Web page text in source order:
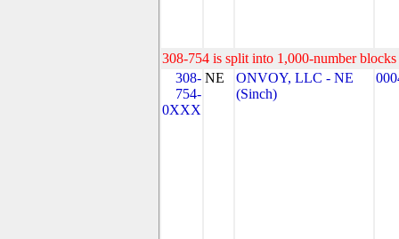
308-754 is split into 1,000-number
308-
754-
0XXX
NE
ONVOY, LLC - NE
(Sinch)